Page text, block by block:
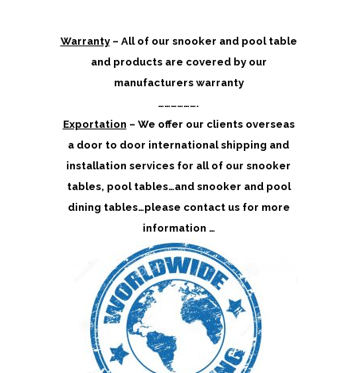
Warranty– All of our snooker and pool table
and products are covered by our
manufacturers warranty
……………….
Exportation – We offer our clients overseas
a door to door international shipping and
installation services for all of our snooker
tables, pool tables…and snooker and pool
dining tables…please contact us for more
information …